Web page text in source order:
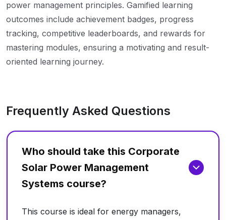
power management principles. Gamified learning
outcomes include achievement badges, progress
tracking, competitive leaderboards, and rewards for
mastering modules, ensuring a motivating and result-
oriented learning journey.
Frequently Asked Questions
Who should take this Corporate
Solar Power Management
Systems course?
This course is ideal for energy managers,